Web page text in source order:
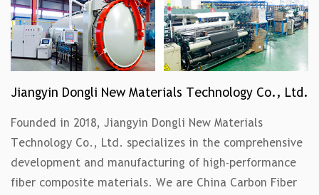
Jiangyin Dongli New Materials Technology Co., Ltd.
Founded in 2018, Jiangyin Dongli New Materials
Technology Co., Ltd. specializes in the comprehensive
development and manufacturing of high-performance
fiber composite materials. We are China Carbon Fiber